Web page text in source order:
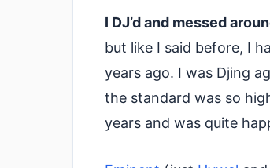
I DJ’d and messed
but like I said before, I
years ago. I was Djing
the standard was so
years and was quite